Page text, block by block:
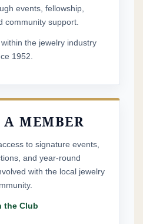
events, fellowship,
community support.
the jewelry industry
1952.
A MEMBER
to signature events,
and year-round
with the local jewelry
the Club